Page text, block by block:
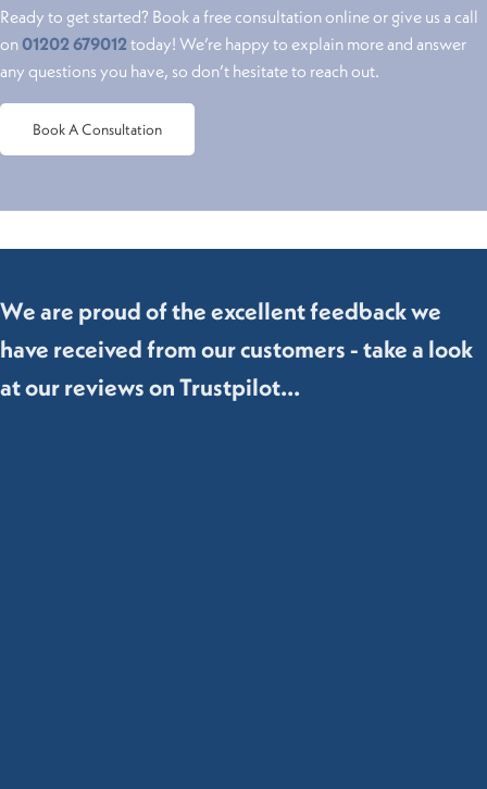
Ready to get started? Book a free consultation online or give us a call
on 01202 679012 today! We’re happy to explain more and answer
any questions you have, so don’t hesitate to reach out.
Book A Consultation
We are proud of the excellent feedback we
have received from our customers - take a look
at our reviews on Trustpilot...